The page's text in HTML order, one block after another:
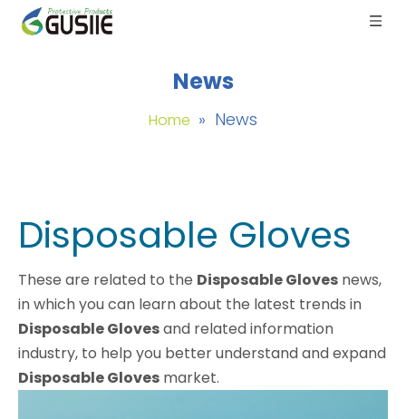
News
Home » News
Disposable Gloves
These are related to the Disposable Gloves news,
in which you can learn about the latest trends in
Disposable Glovesand related information
industry, to help you better understand and expand
Disposable Gloves market.